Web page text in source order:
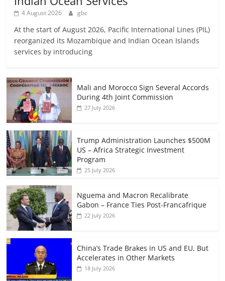
4 August 2026 gbc
At the start of August 2026, Pacific International Lines (PIL)
reorganized its Mozambique and Indian Ocean Islands
services by introducing
Mali and Morocco Sign Several Accords
During 4th Joint Commission
27 July 2026
Trump Administration Launches $500M
US – Africa Strategic Investment
Program
25 July 2026
Nguema and Macron Recalibrate
Gabon – France Ties Post-Francafrique
22 July 2026
China’s Trade Brakes in US and EU, But
Accelerates in Other Markets
18 July 2026